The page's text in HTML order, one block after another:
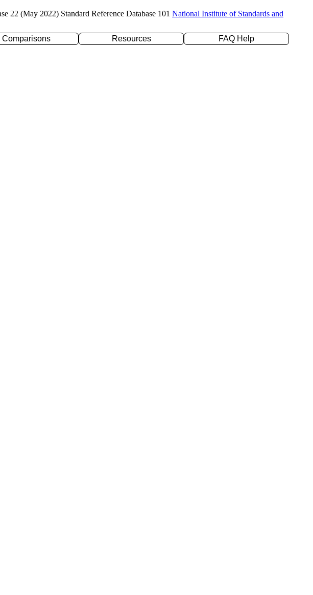
22 (May 2022) Standard Reference Database 101 National Institute of Standards and
Comparisons Resources
FAQ Help